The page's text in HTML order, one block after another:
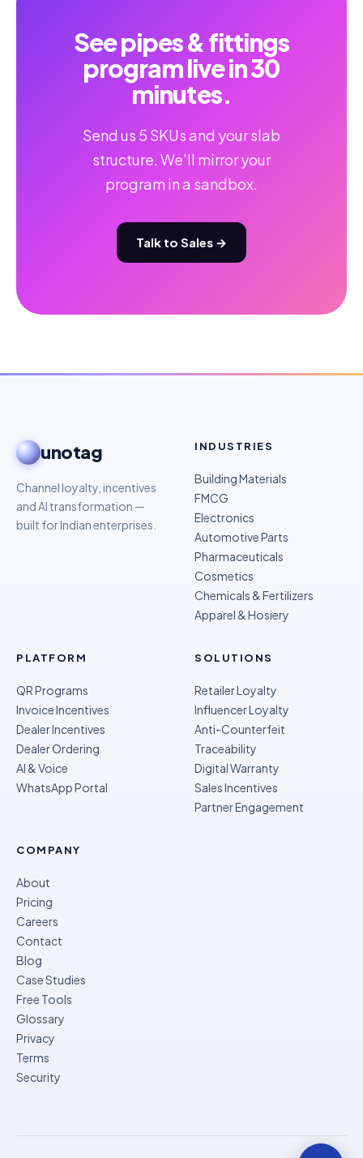
See pipes & fittings
program live in 30
minutes.
Send us 5 SKUs and your slab
structure. We'll mirror your
program in a sandbox.
Talk to Sales →
unotag
Channel loyalty, incentives
and AI transformation —
built for Indian enterprises.
INDUSTRIES
Building Materials
FMCG
Electronics
Automotive Parts
Pharmaceuticals
Cosmetics
Chemicals & Fertilizers
Apparel & Hosiery
PLATFORM
QR Programs
Invoice Incentives
Dealer Incentives
Dealer Ordering
AI & Voice
WhatsApp Portal
SOLUTIONS
Retailer Loyalty
Influencer Loyalty
Anti-Counterfeit
Traceability
Digital Warranty
Sales Incentives
Partner Engagement
COMPANY
About
Pricing
Careers
Contact
Blog
Case Studies
Free Tools
Glossary
Privacy
Terms
Security